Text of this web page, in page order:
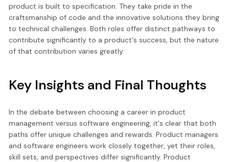
product is built to specification. They take pride in the
craftsmanship of code and the innovative solutions they bring
to technical challenges. Both roles offer distinct pathways to
contribute significantly to a product's success, but the nature
of that contribution varies greatly.
Key Insights and Final Thoughts
In the debate between choosing a career in product
management versus software engineering, it's clear that both
paths offer unique challenges and rewards. Product managers
and software engineers work closely together, yet their roles,
skill sets, and perspectives differ significantly. Product